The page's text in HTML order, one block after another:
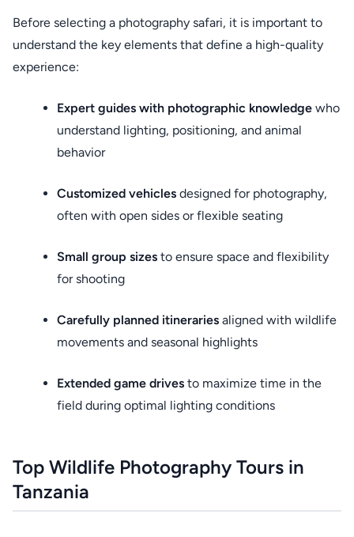
Before selecting a photography safari, it is important to
understand the key elements that define a high-quality
experience:
Expert guides with photographic knowledge who
understand lighting, positioning, and animal
behavior
Customized vehicles designed for photography,
often with open sides or flexible seating
Small group sizes to ensure space and flexibility
for shooting
Carefully planned itineraries aligned with wildlife
movements and seasonal highlights
Extended game drives to maximize time in the
field during optimal lighting conditions
Top Wildlife Photography Tours in
Tanzania